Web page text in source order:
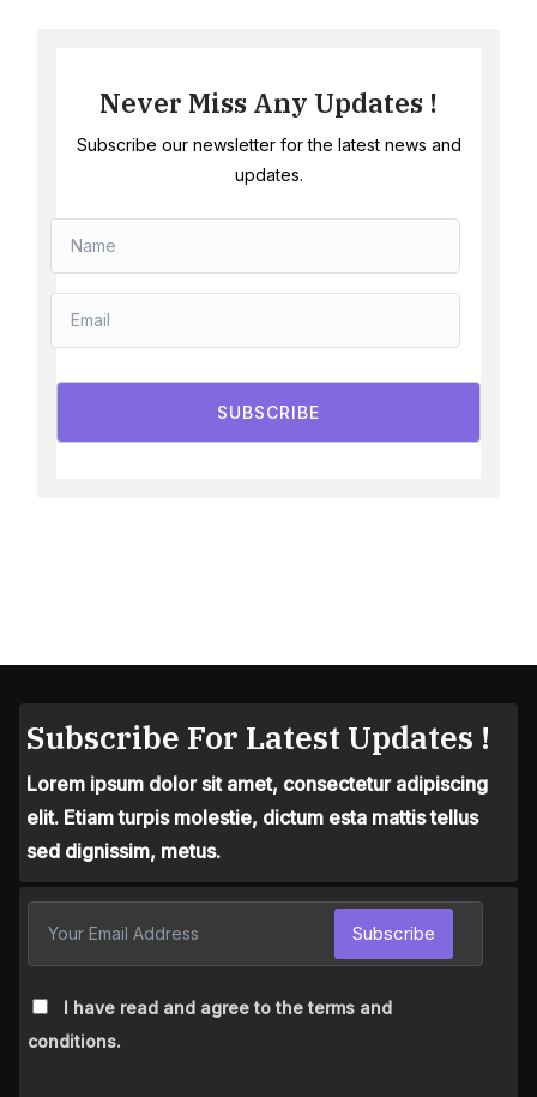
Never Miss Any Updates !
Subscribe our newsletter for the latest news and
updates.
SUBSCRIBE
Subscribe For Latest Updates !
Lorem ipsum dolor sit amet, consectetur adipiscing
elit. Etiam turpis molestie, dictum esta mattis tellus
sed dignissim, metus.
I have read and agree to the terms and
conditions.
Subscribe